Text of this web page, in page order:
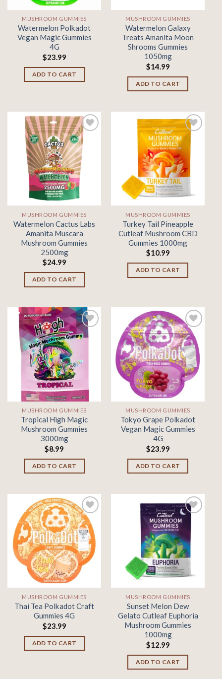
MUSHROOM GUMMIES
Watermelon Polkadot
Vegan Magic Gummies
4G
$23.99
ADD TO CART
MUSHROOM GUMMIES
Watermelon Galaxy
Treats Amanita Moon
Shrooms Gummies
1050mg
$14.99
ADD TO CART
Add to
wishlist
MUSHROOM GUMMIES
Watermelon Cactus Labs
Amanita Muscara
Mushroom Gummies
2500mg
$24.99
ADD TO CART
Add to
wishlist
MUSHROOM GUMMIES
Turkey Tail Pineapple
Cutleaf Mushroom CBD
Gummies 1000mg
$10.99
ADD TO CART
wishlist
MUSHROOM GUMMIES
Tropical High Magic
Mushroom Gummies
3000mg
$8.99
ADD TO CART
Add to
wishlist
MUSHROOM GUMMIES
Tokyo Grape Polkadot
Vegan Magic Gummies
4G
$23.99
ADD TO CART
Add to
wishlist
MUSHROOM GUMMIES
Thai Tea Polkadot Craft
Gummies 4G
$23.99
ADD TO CART
Add to
wishlist
MUSHROOM GUMMIES
Sunset Melon Dew
Gelato Cutleaf Euphoria
Mushroom Gummies
1000mg
$12.99
ADD TO CART